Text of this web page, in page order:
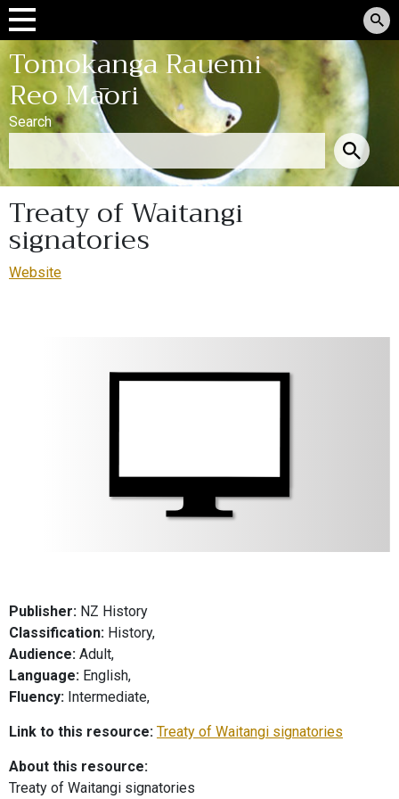
Tomokanga Rauemi
Reo Māori
Search
Treaty of Waitangi
signatories
Website
Publisher: NZ History
Classification: History,
Audience: Adult,
Language: English,
Fluency: Intermediate,
Link to this resource: Treaty of Waitangi signatories
About this resource:
Treaty of Waitangi signatories